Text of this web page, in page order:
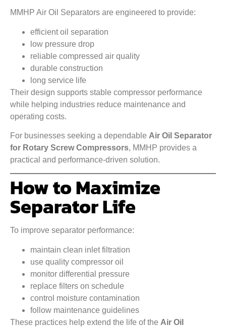
MMHP Air Oil Separators are engineered to provide:
efficient oil separation
low pressure drop
reliable compressed air quality
durable construction
long service life
Their design supports stable compressor performance
while helping industries reduce maintenance and
operating costs.
For businesses seeking a dependable Air Oil Separator
for Rotary Screw Compressors, MMHP provides a
practical and performance-driven solution.
How to Maximize
Separator Life
To improve separator performance:
maintain clean inlet filtration
use quality compressor oil
monitor differential pressure
replace filters on schedule
control moisture contamination
follow maintenance guidelines
These practices help extend the life of the Air Oil